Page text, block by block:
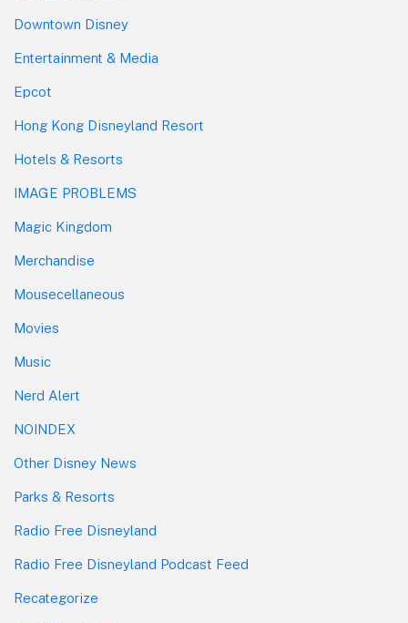
Downtown Disney
Entertainment & Media
Epcot
Hong Kong Disneyland Resort
Hotels & Resorts
IMAGE PROBLEMS
Magic Kingdom
Merchandise
Mousecellaneous
Movies
Music
Nerd Alert
NOINDEX
Other Disney News
Parks & Resorts
Radio Free Disneyland
Radio Free Disneyland Podcast Feed
Recategorize